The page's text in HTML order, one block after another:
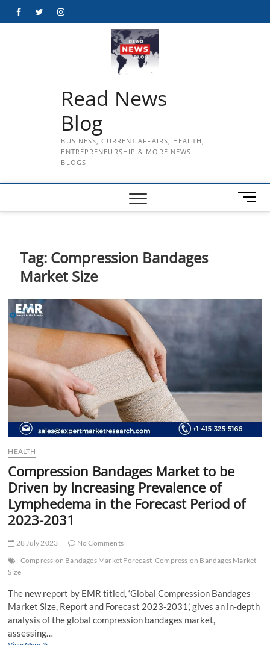
FacebookTwitterInstagram
Read News
Blog
BUSINESS, CURRENT AFFAIRS, HEALTH,
ENTREPRENEURSHIP & MORE NEWS
BLOGS
M
e
o
Tag: Compression Bandages
Market Size
HEALTH
Compression Bandages Market to be
Driven by Increasing Prevalence of
Lymphedema in the Forecast Period of
2023-2031
28 July 2023
No Comments
Compression Bandages Market Forecast Compression Bandages Market
Size
The new report by EMR titled, ‘Global Compression Bandages
Market Size, Report and Forecast 2023-2031’, gives an in-depth
analysis of the global compression bandages market,
assessing…